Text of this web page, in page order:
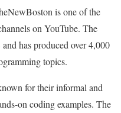
is one of the
on YouTube. The
has produced over 4,000
topics.
for their informal and
on coding examples. The